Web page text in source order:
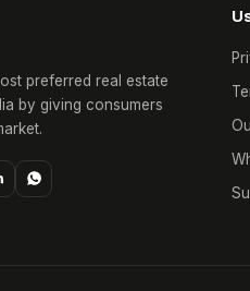
preferred real estate
by giving consumers